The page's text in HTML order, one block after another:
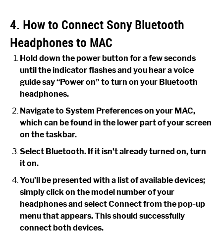
4. How to Connect Sony Bluetooth
Headphones to MAC
Hold down the power button for a few seconds
until the indicator flashes and you hear a voice
guide say “Power on” to turn on your Bluetooth
headphones.
Navigate to System Preferences on your MAC,
which can be found in the lower part of your screen
on the taskbar.
Select Bluetooth. If it isn’t already turned on, turn
it on.
You’ll be presented with a list of available devices;
simply click on the model number of your
headphones and select Connect from the pop-up
menu that appears. This should successfully
connect both devices.